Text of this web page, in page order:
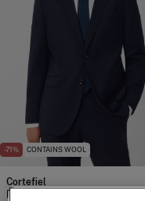
-71% CONTAINS WOOL
Cortefiel
Plain COOLMAX® suit blazer